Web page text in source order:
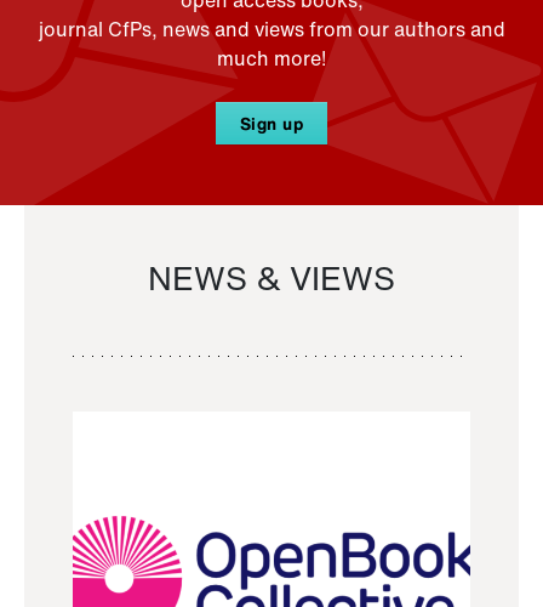
journal CfPs, news and views from our authors and
much more!
Sign up
NEWS & VIEWS